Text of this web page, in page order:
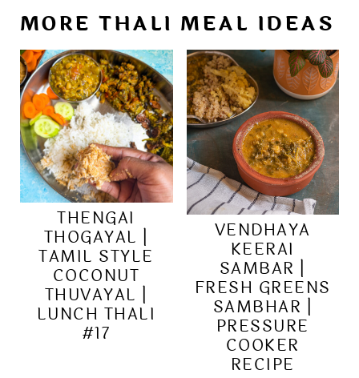
MORE THALI MEAL IDEAS
THENGAI
THOGAYAL |
TAMIL STYLE
COCONUT
THUVAYAL |
LUNCH THALI
#17
VENDHAYA
KEERAI
SAMBAR |
FRESH GREENS
SAMBHAR |
PRESSURE
COOKER
RECIPE